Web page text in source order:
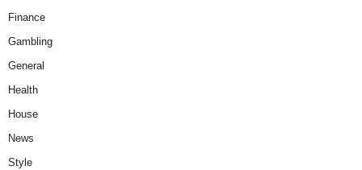
Finance
Gambling
General
Health
House
News
Style